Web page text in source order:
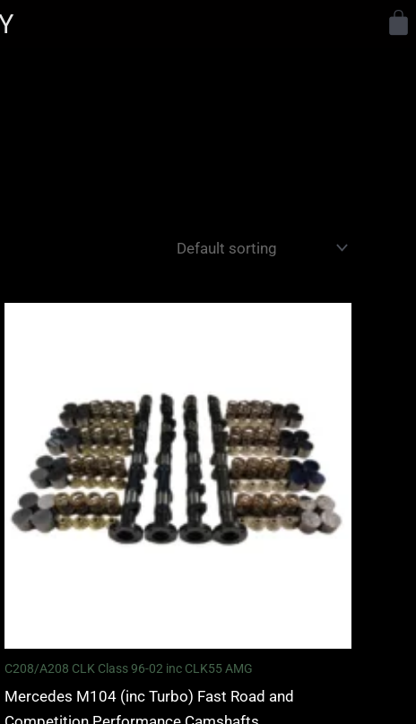
C208/A208 CLK Class 96-02 inc CLK55 AMG
Mercedes M104 (inc Turbo) Fast Road and